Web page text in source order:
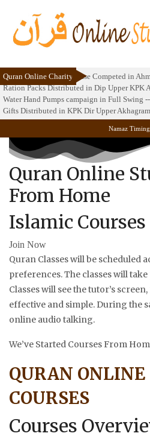
Quran Online Charity
Masjid e Abuzar 2nd Phase Competed in
Ration Packs Distributed in Dip Upper KPK
Water Hand Pumps campaign in Full Swing --
Gifts Distributed in KPK Dir Upper
Namaz
Quran Online
From Home
Islamic Courses
Join Now
Quran Classes will be scheduled
preferences. The classes will
Classes will see the tutor’s
effective and simple. During the
online audio talking.
We’ve Started Courses From
QURAN ONLINE
COURSES
Courses